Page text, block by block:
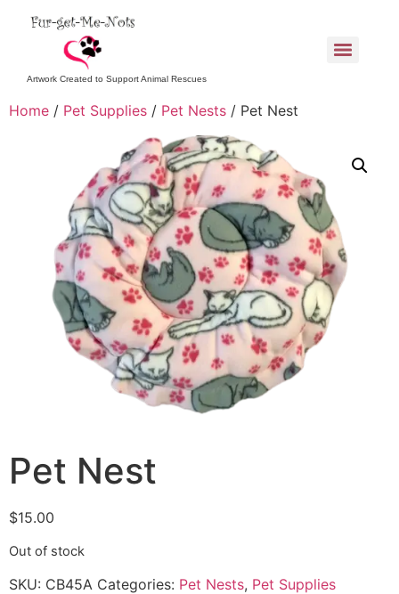
Artwork Created to Support Animal Rescues
Home / Pet Supplies / Pet Nests / Pet Nest
Pet Nest
$15.00
Out of stock
SKU: CB45A Categories: Pet Nests, Pet Supplies